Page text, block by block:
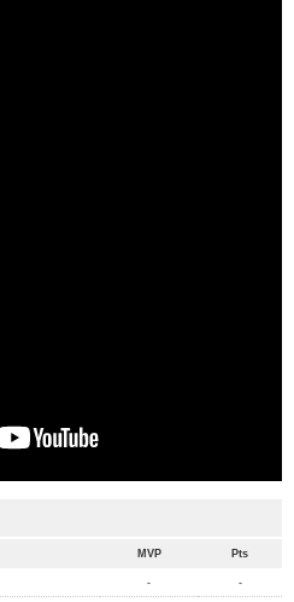
MVP Pts
- -